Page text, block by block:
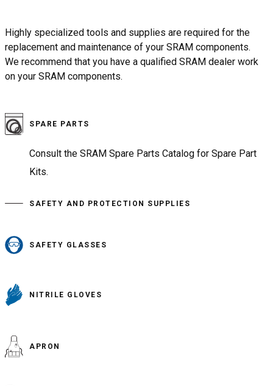
Highly specialized tools and supplies are required for the
replacement and maintenance of your SRAM components.
We recommend that you have a qualified SRAM dealer work
on your SRAM components.
SPARE PARTS
Consult the SRAM Spare Parts Catalog for Spare Part
Kits.
SAFETY AND PROTECTION SUPPLIES
SAFETY GLASSES
NITRILE GLOVES
APRON